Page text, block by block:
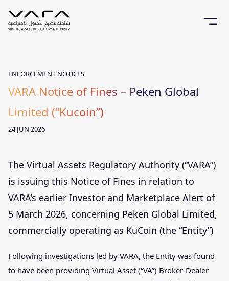
ENFORCEMENT NOTICES
VARA Notice of Fines – Peken Global
Limited (“Kucoin”)
24 JUN 2026
The Virtual Assets Regulatory Authority (“VARA”)
is issuing this Notice of Fines in relation to
VARA’s earlier Investor and Marketplace Alert of
5 March 2026, concerning Peken Global Limited,
commercially operating as KuCoin (the “Entity”)
Following investigations led by VARA, the Entity was found
to have been providing Virtual Asset (“VA”) Broker-Dealer